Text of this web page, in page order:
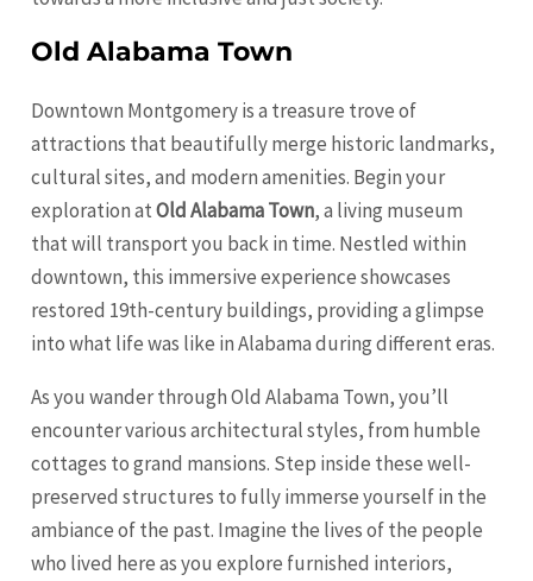
Old Alabama Town
Downtown Montgomery is a treasure trove of
attractions that beautifully merge historic landmarks,
cultural sites, and modern amenities. Begin your
exploration atOld Alabama Town, a living museum
that will transport you back in time. Nestled within
downtown, this immersive experience showcases
restored 19th-century buildings, providing a glimpse
into what life was like in Alabama during different eras.
As you wander through Old Alabama Town, you’ll
encounter various architectural styles, from humble
cottages to grand mansions. Step inside these well-
preserved structures to fully immerse yourself in the
ambiance of the past. Imagine the lives of the people
who lived here as you explore furnished interiors,